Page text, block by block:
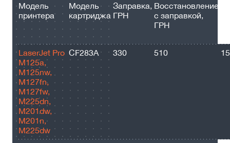
Модель
принтера
Модель
картриджа
Заправка,
ГРН
Восстановление
с заправкой,
ГРН
LaserJet Pro
M125a,
M125nw,
M127fn,
M127fw,
M225dn,
M201dw,
M201n,
M225dw
CF283A 330 510